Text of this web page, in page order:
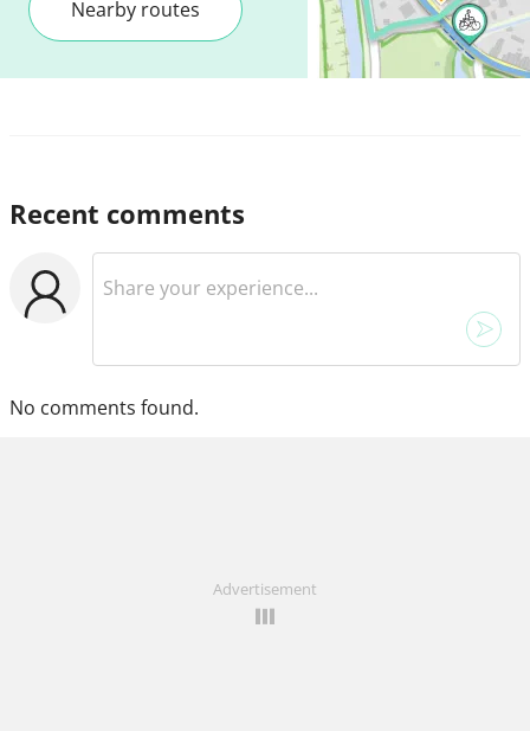
Nearby routes
Recent comments
No comments found.
Advertisement